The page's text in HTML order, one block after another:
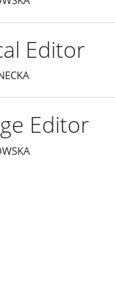
Editor
Editor